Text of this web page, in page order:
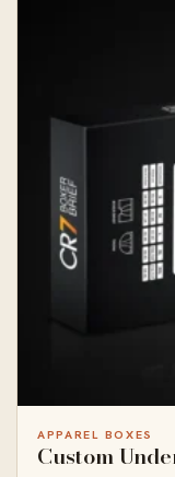
APPAREL BOXES
Custom